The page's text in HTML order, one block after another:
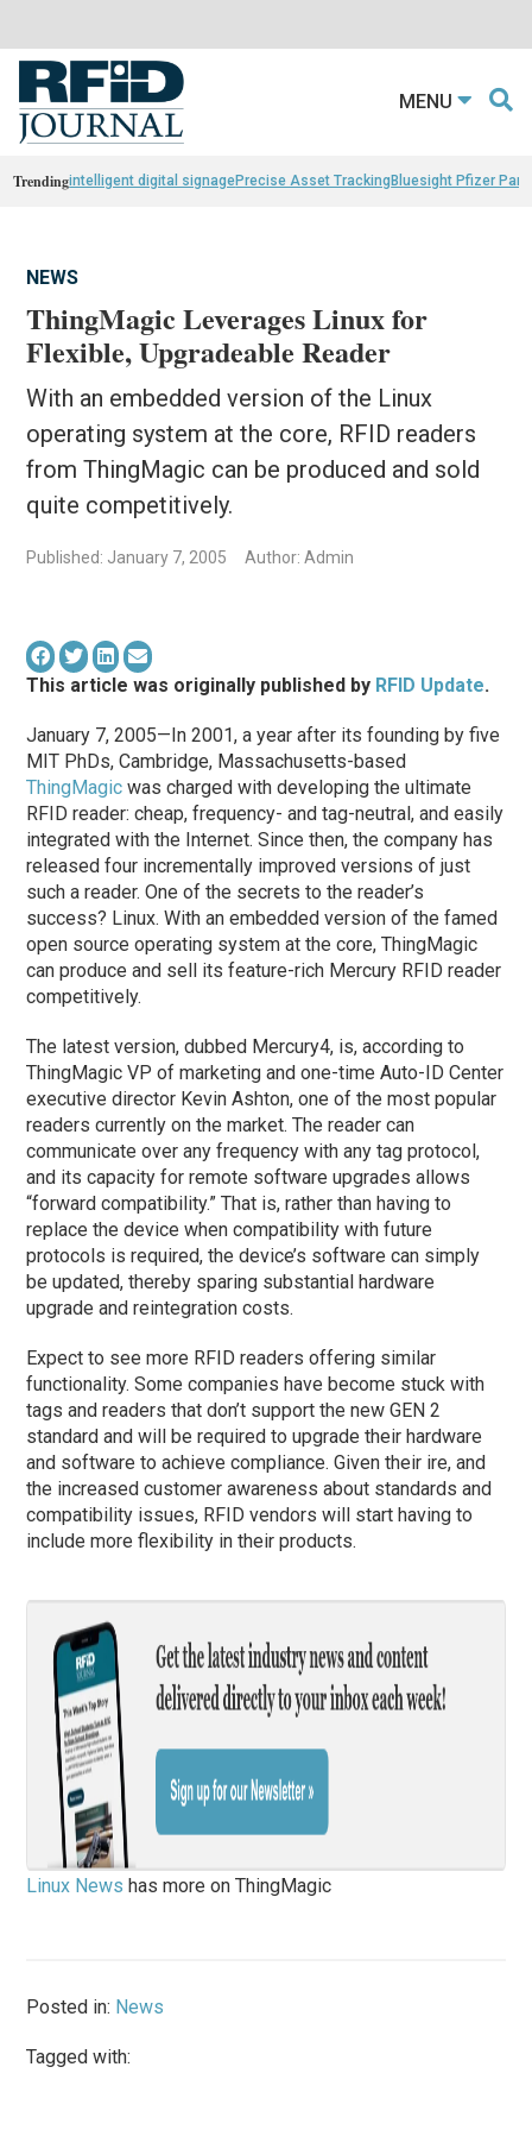
MENU
Trendingintelligent digital signagePrecise Asset TrackingBluesight Pfizer
NEWS
ThingMagic Leverages Linux for
Flexible, Upgradeable Reader
With an embedded version of the Linux
operating system at the core, RFID readers
from ThingMagic can be produced and sold
quite competitively.
Published: January 7, 2005 Author: Admin
This article was originally published by RFID Update.
January 7, 2005—In 2001, a year after its founding by five
MIT PhDs, Cambridge, Massachusetts-based
ThingMagic was charged with developing the ultimate
RFID reader: cheap, frequency- and tag-neutral, and easily
integrated with the Internet. Since then, the company has
released four incrementally improved versions of just
such a reader. One of the secrets to the reader’s
success? Linux. With an embedded version of the famed
open source operating system at the core, ThingMagic
can produce and sell its feature-rich Mercury RFID reader
competitively.
The latest version, dubbed Mercury4, is, according to
ThingMagic VP of marketing and one-time Auto-ID Center
executive director Kevin Ashton, one of the most popular
readers currently on the market. The reader can
communicate over any frequency with any tag protocol,
and its capacity for remote software upgrades allows
“forward compatibility.” That is, rather than having to
replace the device when compatibility with future
protocols is required, the device’s software can simply
be updated, thereby sparing substantial hardware
upgrade and reintegration costs.
Expect to see more RFID readers offering similar
functionality. Some companies have become stuck with
tags and readers that don’t support the new GEN 2
standard and will be required to upgrade their hardware
and software to achieve compliance. Given their ire, and
the increased customer awareness about standards and
compatibility issues, RFID vendors will start having to
include more flexibility in their products.
Linux News has more on ThingMagic
Posted in: News
Tagged with: